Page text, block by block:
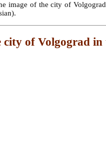
image of the city of
city of Volgograd